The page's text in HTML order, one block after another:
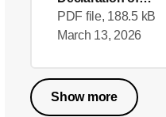
Conformity_en_US
PDF file, 188.5 kB
March 13, 2026
Show more